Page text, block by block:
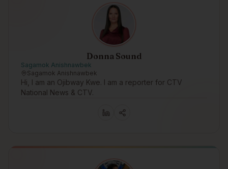
Donna Sound
Sagamok Anishnawbek
Sagamok Anishnawbek
Hi, I am an Ojibway Kwe. I am a reporter for CTV
National News & CTV.